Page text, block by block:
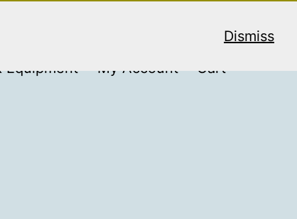
Dismiss
Equipment My Account Cart